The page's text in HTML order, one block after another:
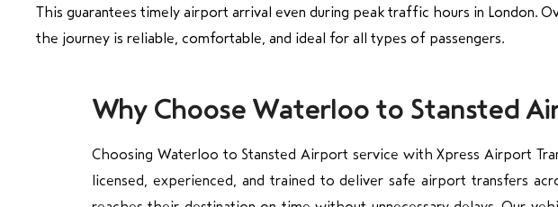
This guarantees timely airport arrival even during peak traffic hours in London.
the journey is reliable, comfortable, and ideal for all types of passengers.
Why Choose Waterloo to Stansted
Choosing Waterloo to Stansted Airport service with Xpress Airport
licensed, experienced, and trained to deliver safe airport transfers